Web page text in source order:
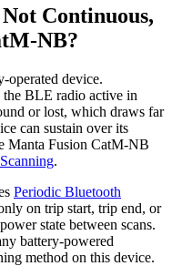
Continuous,
NB?
operated device.
BLE radio active in
or lost, which draws far
can sustain over its
Manta Fusion CatM-NB
.
Periodic Bluetooth
on trip start, trip end, or
state between scans.
battery-powered
method on this device.